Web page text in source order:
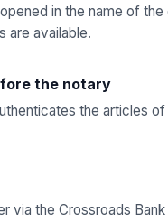
in the name of
are available.
the notary
the articles
via the Crossroads